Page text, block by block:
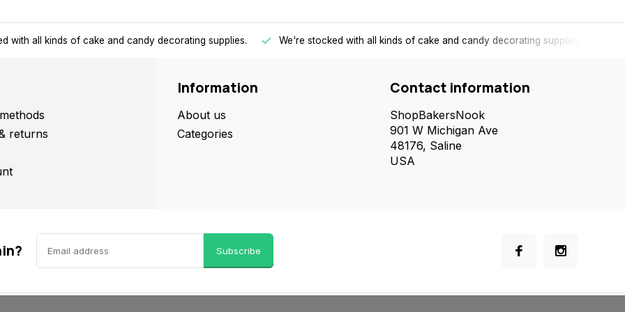
with all kinds of cake and candy decorating supplies. We're stocked with all kinds of cake and candy decorating supplies.
returns
Information
About us
Categories
Contact information
ShopBakersNook
901 W Michigan Ave
48176, Saline
USA
Subscribe